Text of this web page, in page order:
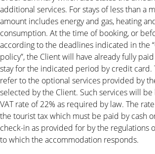
additional services. For stays of less than a
amount includes energy and gas, heating
consumption. At the time of booking, or
according to the deadlines indicated in the
policy”, the Client will have already fully
stay for the indicated period by credit card.
refer to the optional services provided by
selected by the Client. Such services will
VAT rate of 22% as required by law. The
the tourist tax which must be paid by cash
check-in as provided for by the regulations
to which the accommodation responds.